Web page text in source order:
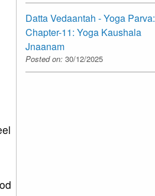
Datta Vedaantah - Yoga Parva:
Chapter-11: Yoga Kaushala
Jnaanam
Posted on: 30/12/2025